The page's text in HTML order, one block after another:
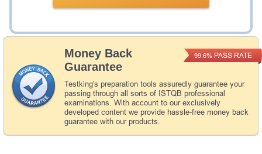
Money Back
Guarantee
Testking's preparation tools assuredly guarantee your
passing through all sorts of ISTQB professional
examinations. With account to our exclusively
developed content we provide hassle-free money back
guarantee with our products.
99.6% PASS RATE